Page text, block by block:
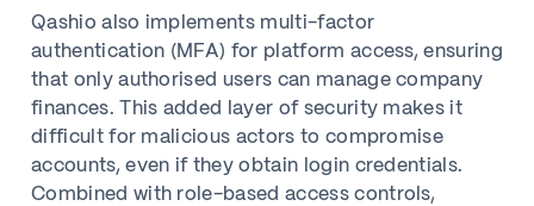
Qashio also implements multi-factor
authentication (MFA) for platform access, ensuring
that only authorised users can manage company
finances. This added layer of security makes it
difficult for malicious actors to compromise
accounts, even if they obtain login credentials.
Combined with role-based access controls,